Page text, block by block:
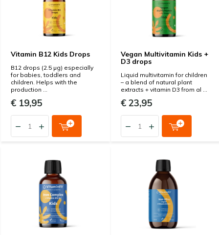
Vitamin B12 Kids Drops
B12 drops (2.5 µg) especially
for babies, toddlers and
children. Helps with the
production ...
€ 19,95
Vegan Multivitamin Kids +
D3 drops
Liquid multivitamin for children
– a blend of natural plant
extracts + vitamin D3 from al ...
€ 23,95